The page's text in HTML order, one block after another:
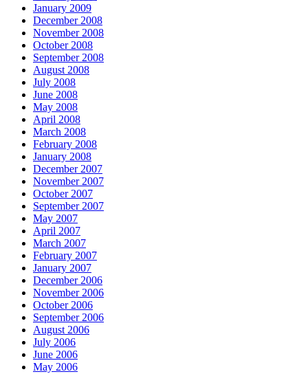
January 2009
December 2008
November 2008
October 2008
September 2008
August 2008
July 2008
June 2008
May 2008
April 2008
March 2008
February 2008
January 2008
December 2007
November 2007
October 2007
September 2007
May 2007
April 2007
March 2007
February 2007
January 2007
December 2006
November 2006
October 2006
September 2006
August 2006
July 2006
June 2006
May 2006